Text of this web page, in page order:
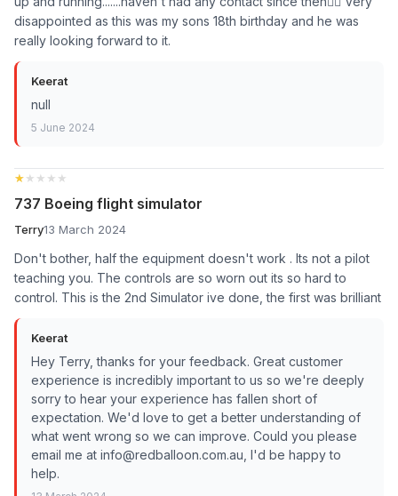
disappointed as this was my sons 18th birthday and he was
really looking forward to it.
Keerat
null
5 June 2024
★★★★★
★★★★★
737 Boeing flight simulator
Terry13 March 2024
Don't bother, half the equipment doesn't work . Its not a pilot
teaching you. The controls are so worn out its so hard to
control. This is the 2nd Simulator ive done, the first was brilliant
Keerat
Hey Terry, thanks for your feedback. Great customer
experience is incredibly important to us so we're deeply
sorry to hear your experience has fallen short of
expectation. We'd love to get a better understanding of
what went wrong so we can improve. Could you please
email me at info@redballoon.com.au, I'd be happy to
help.